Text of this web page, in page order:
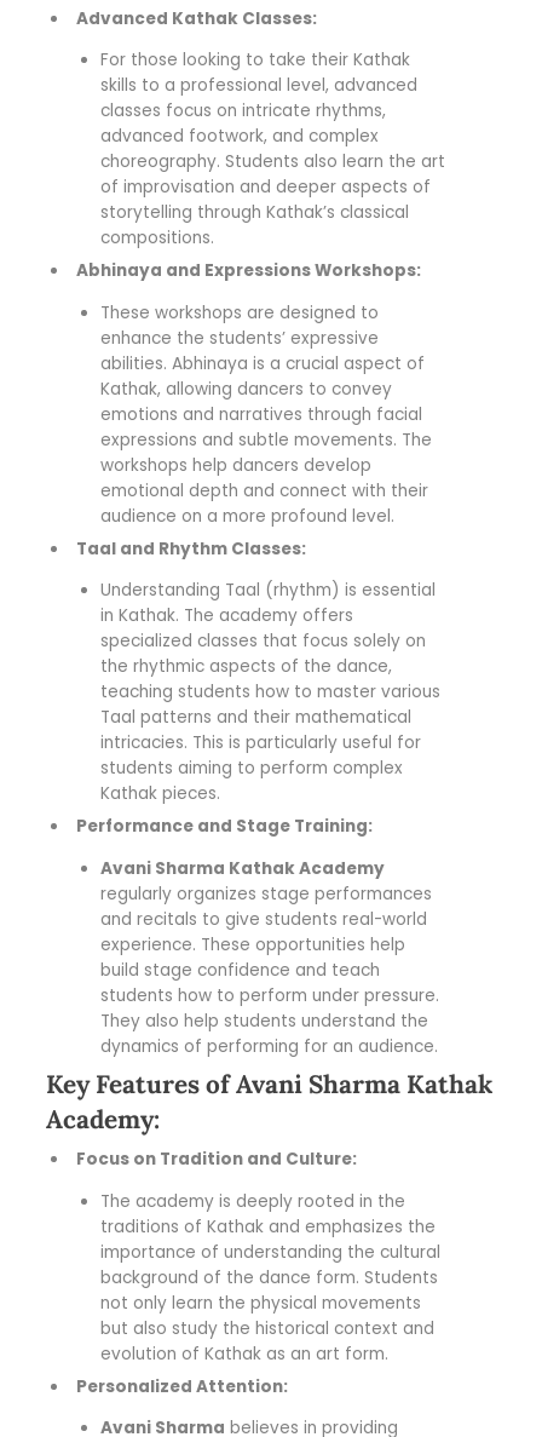
Advanced Kathak Classes:
For those looking to take their Kathak
skills to a professional level, advanced
classes focus on intricate rhythms,
advanced footwork, and complex
choreography. Students also learn the art
of improvisation and deeper aspects of
storytelling through Kathak’s classical
compositions.
Abhinaya and Expressions Workshops:
These workshops are designed to
enhance the students’ expressive
abilities. Abhinaya is a crucial aspect of
Kathak, allowing dancers to convey
emotions and narratives through facial
expressions and subtle movements. The
workshops help dancers develop
emotional depth and connect with their
audience on a more profound level.
Taal and Rhythm Classes:
Understanding Taal (rhythm) is essential
in Kathak. The academy offers
specialized classes that focus solely on
the rhythmic aspects of the dance,
teaching students how to master various
Taal patterns and their mathematical
intricacies. This is particularly useful for
students aiming to perform complex
Kathak pieces.
Performance and Stage Training:
Avani Sharma Kathak Academy
regularly organizes stage performances
and recitals to give students real-world
experience. These opportunities help
build stage confidence and teach
students how to perform under pressure.
They also help students understand the
dynamics of performing for an audience.
Key Features of Avani Sharma Kathak
Academy:
Focus on Tradition and Culture:
The academy is deeply rooted in the
traditions of Kathak and emphasizes the
importance of understanding the cultural
background of the dance form. Students
not only learn the physical movements
but also study the historical context and
evolution of Kathak as an art form.
Personalized Attention:
Avani Sharma believes in providing